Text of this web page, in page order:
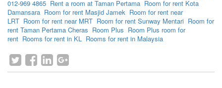
012-969 4865 Rent a room at Taman Pertama Room for rent Kota
Damansara Room for rent Masjid Jamek Room for rent near
LRT Room for rent near MRT Room for rent Sunway Mentari Room for
rent Taman Pertama Cheras Room Plus Room Plus room for
rent Rooms for rent in KL Rooms for rent in Malaysia